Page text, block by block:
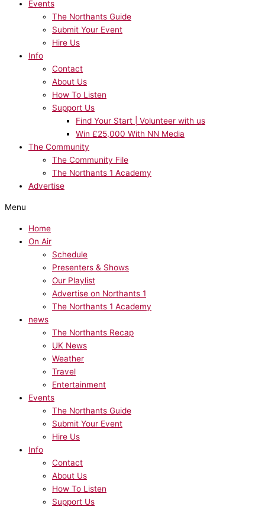
Events
The Northants Guide
Submit Your Event
Hire Us
Info
Contact
About Us
How To Listen
Support Us
Find Your Start | Volunteer with us
Win £25,000 With NN Media
The Community
The Community File
The Northants 1 Academy
Advertise
Menu
Home
On Air
Schedule
Presenters & Shows
Our Playlist
Advertise on Northants 1
The Northants 1 Academy
news
The Northants Recap
UK News
Weather
Travel
Entertainment
Events
The Northants Guide
Submit Your Event
Hire Us
Info
Contact
About Us
How To Listen
Support Us